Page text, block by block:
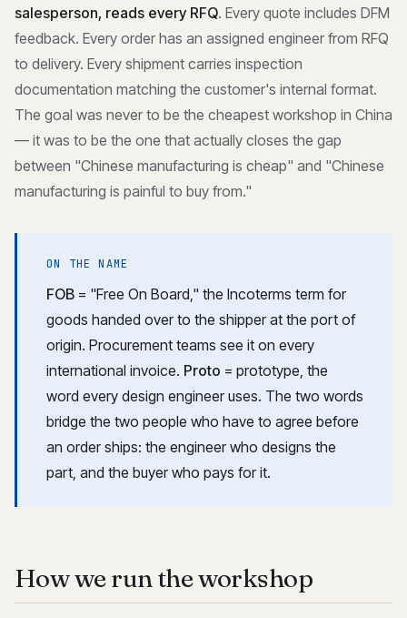
salesperson, reads every RFQ. Every quote includes DFM
feedback. Every order has an assigned engineer from RFQ
to delivery. Every shipment carries inspection
documentation matching the customer's internal format.
The goal was never to be the cheapest workshop in China
— it was to be the one that actually closes the gap
between "Chinese manufacturing is cheap" and "Chinese
manufacturing is painful to buy from."
ON THE NAME
FOB = "Free On Board," the Incoterms term for
goods handed over to the shipper at the port of
origin. Procurement teams see it on every
international invoice. Proto = prototype, the
word every design engineer uses. The two words
bridge the two people who have to agree before
an order ships: the engineer who designs the
part, and the buyer who pays for it.
How we run the workshop